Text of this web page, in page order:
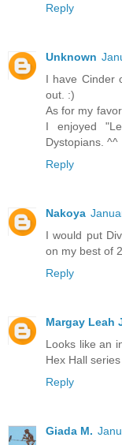
Reply
Unknown
I have Cinder
out. :)
As for my
I enjoyed
Dystopians. ^^
Reply
Nakoya
I would put
on my best of
Reply
Margay Leah
Looks like an
Hex Hall
Reply
Giada M.